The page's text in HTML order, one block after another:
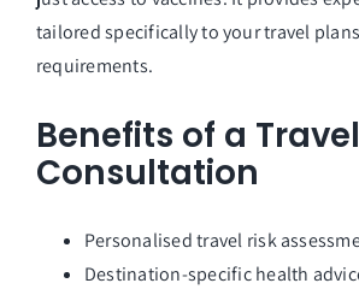
tailored specifically to your travel
requirements.
Benefits of a
Consultation
Personalised travel risk
Destination-specific health